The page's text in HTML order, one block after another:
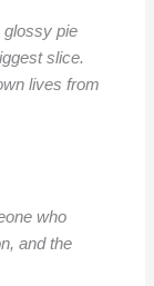
glossy pie
slice.
lives from
who
and the